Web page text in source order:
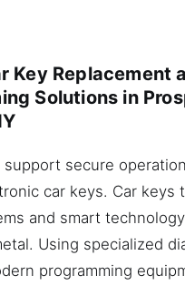
Key Replacement
Solutions in
support secure
car keys. Car keys
and smart
Using specialized
programming